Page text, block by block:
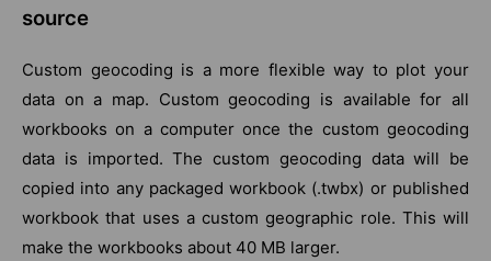
source
Custom geocoding is a more flexible way to plot your
data on a map. Custom geocoding is available for all
workbooks on a computer once the custom geocoding
data is imported. The custom geocoding data will be
copied into any packaged workbook (.twbx) or published
workbook that uses a custom geographic role. This will
make the workbooks about 40 MB larger.